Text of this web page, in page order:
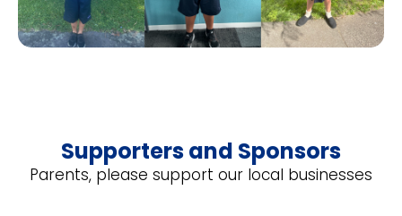
Supporters and Sponsors
Parents, please support our local businesses